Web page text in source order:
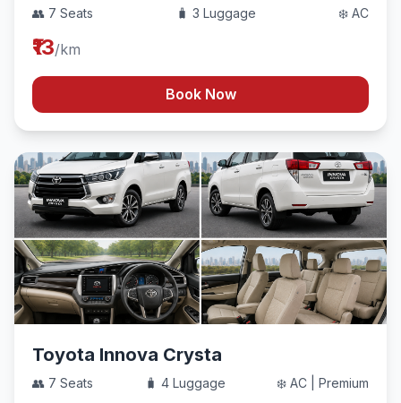
👥 7 Seats 🧳 3 Luggage ❄️ AC
₹13/km
Book Now
Toyota Innova Crysta
👥 7 Seats 🧳 4 Luggage ❄️ AC | Premium